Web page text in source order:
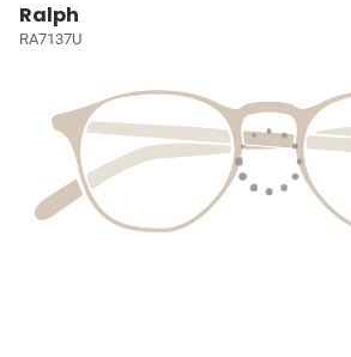
Ralph
RA7137U